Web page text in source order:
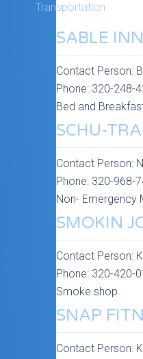
Transportation
SABLE
Contact Person:
Phone: 320-248-
Bed and
SCHU-
Contact Person:
Phone: 320-968-
Non- Emergency
SMOKIN
Contact Person:
Phone: 320-420-
Smoke shop
SNAP
Contact Person: